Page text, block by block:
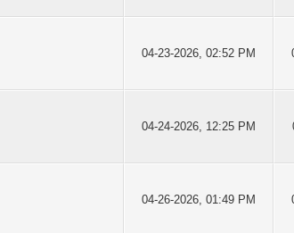
04-23-2026, 02:52 PM
04-24-2026, 12:25 PM
04-26-2026, 01:49 PM